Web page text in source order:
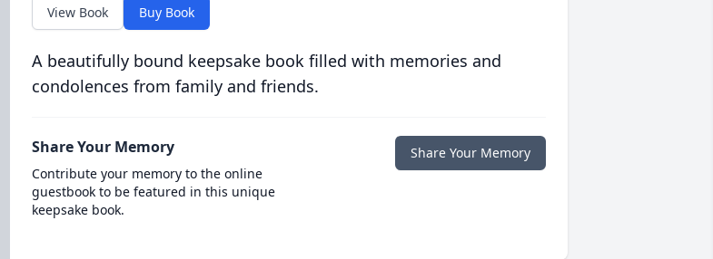
View Book Buy Book
A beautifully bound keepsake book filled with memories and
condolences from family and friends.
Share Your Memory
Contribute your memory to the online
guestbook to be featured in this unique
keepsake book.
Share Your Memory